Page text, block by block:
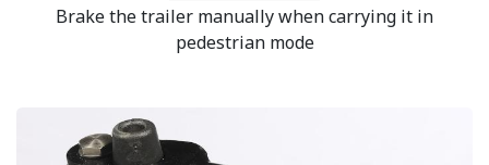
Brake the trailer manually when carrying it in
pedestrian mode